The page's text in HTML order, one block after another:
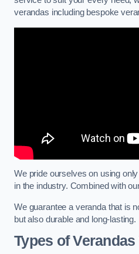
verandas including bespoke
We pride ourselves on using
in the industry. Combined with
We guarantee a veranda that is
but also durable and long-lasting.
Types of Verandas